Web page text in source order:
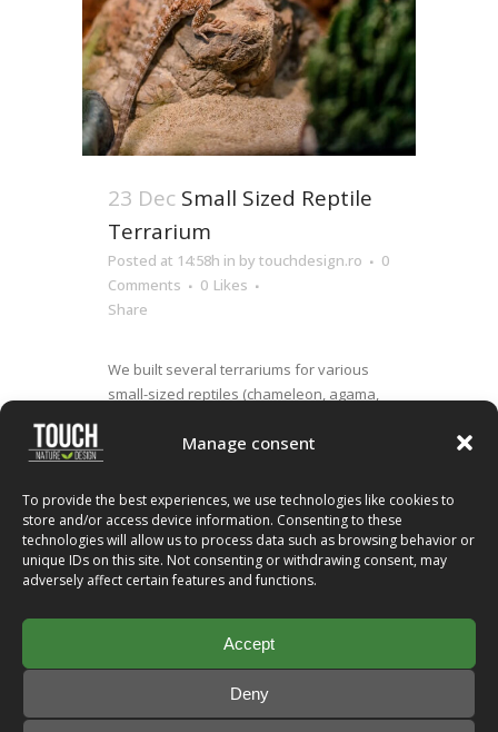
Manage consent
To provide the best experiences, we use technologies like cookies to
store and/or access device information. Consenting to these
technologies will allow us to process data such as browsing behavior or
unique IDs on this site. Not consenting or withdrawing consent, may
adversely affect certain features and functions.
Accept
Deny
23 Dec Small Sized Reptile
Terrarium
Posted at 14:58h in by touchdesign.ro
0
Comments
0 Likes
Share
We built several terrariums for various
small-sized reptiles (chameleon, agama,
Rasnov, which is the largest dinosaur
1m tall and 0.9m deep, fully automated
and provide digital monitoring of the
environmental conditions...